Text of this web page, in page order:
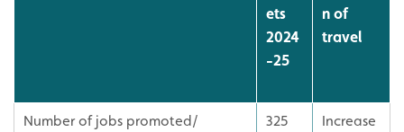
ets
2024
-25
n of
travel
Number of jobs promoted/
325 Increase